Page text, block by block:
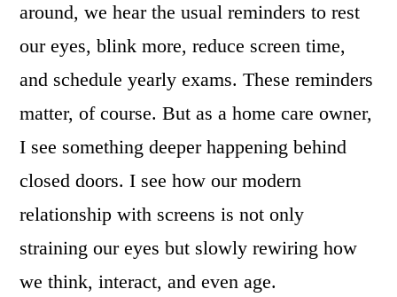
around, we hear the usual reminders to rest
our eyes, blink more, reduce screen time,
and schedule yearly exams. These reminders
matter, of course. But as a home care owner,
I see something deeper happening behind
closed doors. I see how our modern
relationship with screens is not only
straining our eyes but slowly rewiring how
we think, interact, and even age.